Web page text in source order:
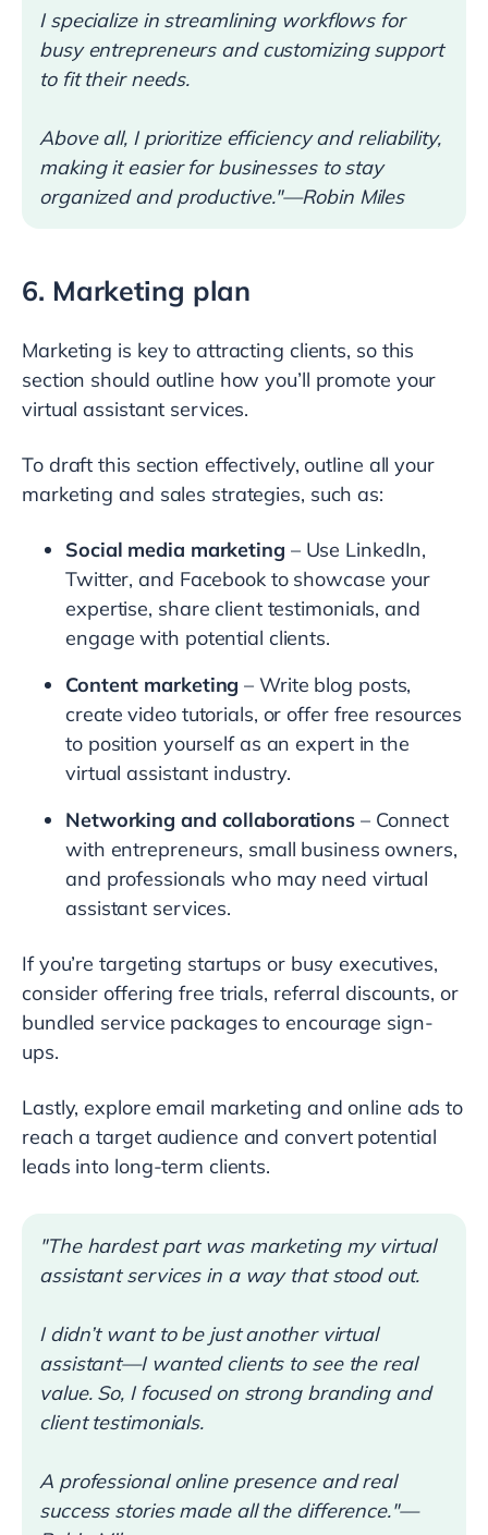
I specialize in streamlining workflows for
busy entrepreneurs and customizing support
to fit their needs.
Above all, I prioritize efficiency and reliability,
making it easier for businesses to stay
organized and productive."—Robin Miles
6. Marketing plan
Marketing is key to attracting clients, so this
section should outline how you’ll promote your
virtual assistant services.
To draft this section effectively, outline all your
marketing and sales strategies, such as:
Social media marketing – Use LinkedIn,
Twitter, and Facebook to showcase your
expertise, share client testimonials, and
engage with potential clients.
Content marketing – Write blog posts,
create video tutorials, or offer free resources
to position yourself as an expert in the
virtual assistant industry.
Networking and collaborations – Connect
with entrepreneurs, small business owners,
and professionals who may need virtual
assistant services.
If you’re targeting startups or busy executives,
consider offering free trials, referral discounts, or
bundled service packages to encourage sign-
ups.
Lastly, explore email marketing and online ads to
reach a target audience and convert potential
leads into long-term clients.
"The hardest part was marketing my virtual
assistant services in a way that stood out.
I didn’t want to be just another virtual
assistant—I wanted clients to see the real
value. So, I focused on strong branding and
client testimonials.
A professional online presence and real
success stories made all the difference."—